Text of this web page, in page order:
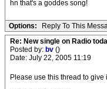
hn that's a goddes song!
Options: Reply To This
Re: New single on Radio
Posted by: bv ()
Date: July 22, 2005 11:19
Please use this thread to